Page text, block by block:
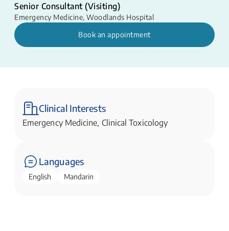
Senior Consultant (Visiting)
Emergency Medicine, Woodlands Hospital
Book an appointment
Clinical Interests
Emergency Medicine, Clinical Toxicology
Languages
English Mandarin